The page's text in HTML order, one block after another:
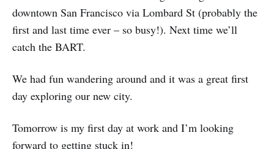
downtown San Francisco via Lombard St (probably the
first and last time ever – so busy!). Next time we’ll
catch the BART.
We had fun wandering around and it was a great first
day exploring our new city.
Tomorrow is my first day at work and I’m looking
forward to getting stuck in!